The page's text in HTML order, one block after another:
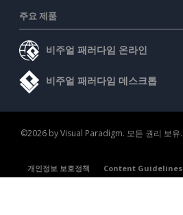
주요 제품
비주얼 패러다임 온라인
비주얼 패러다임 데스크톱
©2026 by Visual Paradigm. 모든 권리 보유.
개인정보 보호정책
Content Guidelines